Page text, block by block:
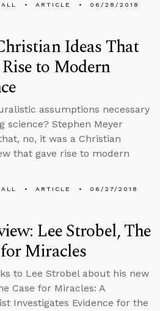
ARTICLE 06/28/2018
Ideas That
to Modern
assumptions necessary
science? Stephen Meyer
no, it was a Christian
that gave rise to modern
ARTICLE 06/27/2018
Lee Strobel, The
Miracles
to Lee Strobel about his new
Case for Miracles: A
Investigates Evidence for the